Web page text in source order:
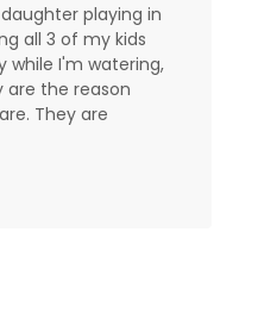
playing in
all 3 of my kids
while I'm watering,
are the reason
They are